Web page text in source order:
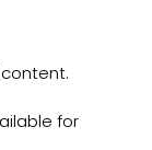
for